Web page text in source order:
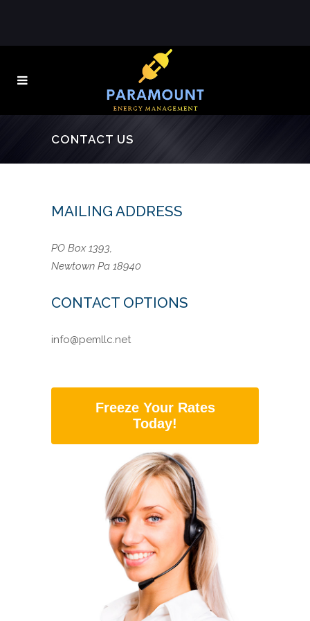
CONTACT US
MAILING ADDRESS
PO Box 1393,
Newtown Pa 18940
CONTACT OPTIONS
info@pemllc.net
Freeze Your Rates
Today!